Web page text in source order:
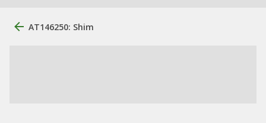
AT146250: Shim